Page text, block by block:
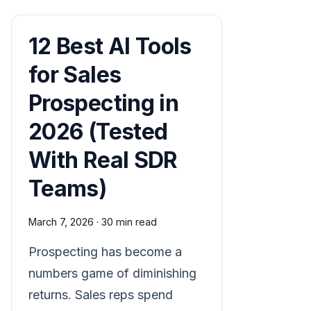
12 Best AI Tools
for Sales
Prospecting in
2026 (Tested
With Real SDR
Teams)
March 7, 2026 · 30 min read
Prospecting has become a
numbers game of diminishing
returns. Sales reps spend